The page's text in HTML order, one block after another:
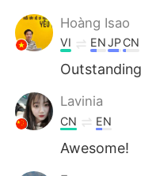
Hoàng Isao
VI ENJPCN
Outstanding
Lavinia
CN EN
Awesome!